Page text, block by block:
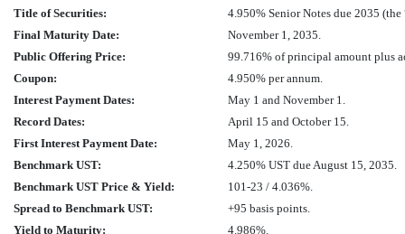
Title of Securities:
4.950% Senior Notes due 2035 (the
Final Maturity Date:
November 1, 2035.
Public Offering Price:
99.716% of principal amount plus
Coupon:
4.950% per annum.
Interest Payment Dates:
May 1 and November 1.
Record Dates:
April 15 and October 15.
First Interest Payment Date:
May 1, 2026.
Benchmark UST:
4.250% UST due August 15, 2035.
Benchmark UST Price & Yield:
101-23 / 4.036%.
Spread to Benchmark UST:
+95 basis points.
Yield to Maturity:
4.986%.